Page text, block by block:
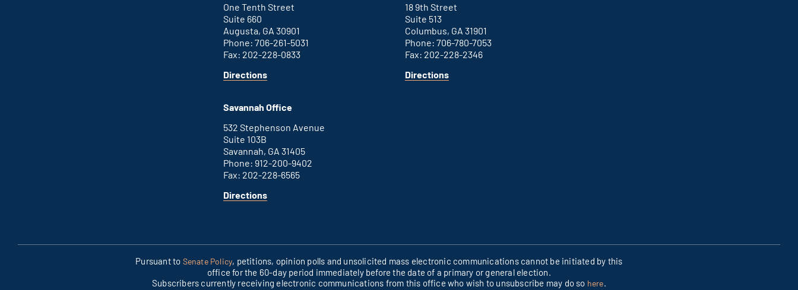
One Tenth Street
Suite 660
Augusta, GA 30901
Phone: 706-261-5031
Fax: 202-228-0833
Directionsfor
Savannah Office
532 Stephenson Avenue
Suite 103B
Savannah, GA 31405
Phone: 912-200-9402
Fax: 202-228-6565
Directionsfor
18 9th Street
Suite 513
Columbus, GA 31901
Phone: 706-780-7053
Fax: 202-228-2346
Directionsfor
Pursuant to Senate Policy, petitions, opinion polls and unsolicited mass electronic communications cannot be initiated by this
office for the 60-day period immediately before the date of a primary or general election.
Subscribers currently receiving electronic communications from this office who wish to unsubscribe may do so here.